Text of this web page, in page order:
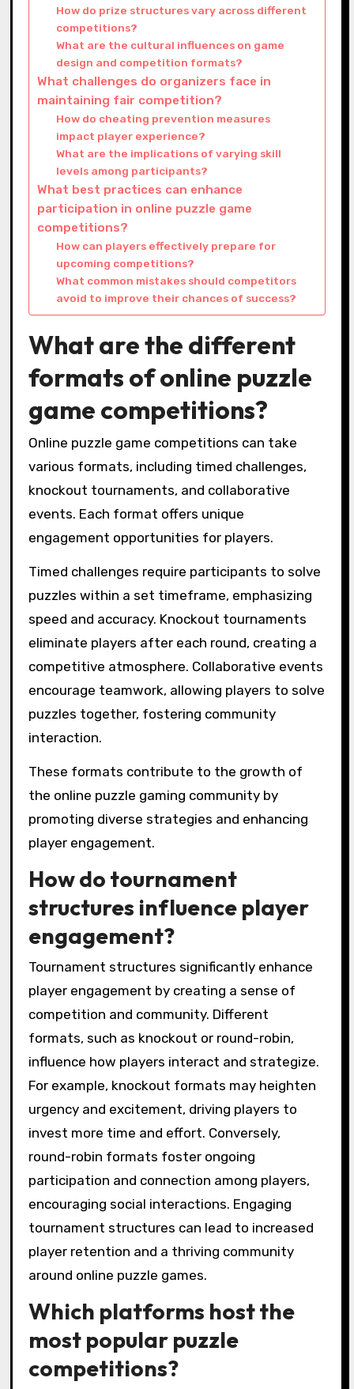
How do prize structures vary across different
competitions?
What are the cultural influences on game
design and competition formats?
What challenges do organizers face in
maintaining fair competition?
How do cheating prevention measures
impact player experience?
What are the implications of varying skill
levels among participants?
What best practices can enhance
participation in online puzzle game
competitions?
How can players effectively prepare for
upcoming competitions?
What common mistakes should competitors
avoid to improve their chances of success?
What are the different
formats of online puzzle
game competitions?
Online puzzle game competitions can take
various formats, including timed challenges,
knockout tournaments, and collaborative
events. Each format offers unique
engagement opportunities for players.
Timed challenges require participants to solve
puzzles within a set timeframe, emphasizing
speed and accuracy. Knockout tournaments
eliminate players after each round, creating a
competitive atmosphere. Collaborative events
encourage teamwork, allowing players to solve
puzzles together, fostering community
interaction.
These formats contribute to the growth of
the online puzzle gaming community by
promoting diverse strategies and enhancing
player engagement.
How do tournament
structures influence player
engagement?
Tournament structures significantly enhance
player engagement by creating a sense of
competition and community. Different
formats, such as knockout or round-robin,
influence how players interact and strategize.
For example, knockout formats may heighten
urgency and excitement, driving players to
invest more time and effort. Conversely,
round-robin formats foster ongoing
participation and connection among players,
encouraging social interactions. Engaging
tournament structures can lead to increased
player retention and a thriving community
around online puzzle games.
Which platforms host the
most popular puzzle
competitions?